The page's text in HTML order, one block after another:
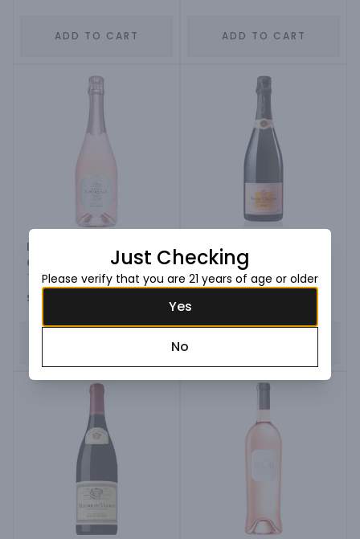
ADD TO CART ADD TO CART
Le Grande Courtage
Grande Cuvee Brut
Rose Blend
750ML Bottle
$19.99
Veuve Clicquot Rose
Champagne
750ML Bottle
Just Checking
Please verify that you are 21 years of age or older
Yes
No